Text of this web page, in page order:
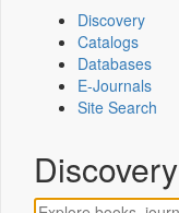
Discovery
Catalogs
Databases
E-Journals
Site Search
Discovery